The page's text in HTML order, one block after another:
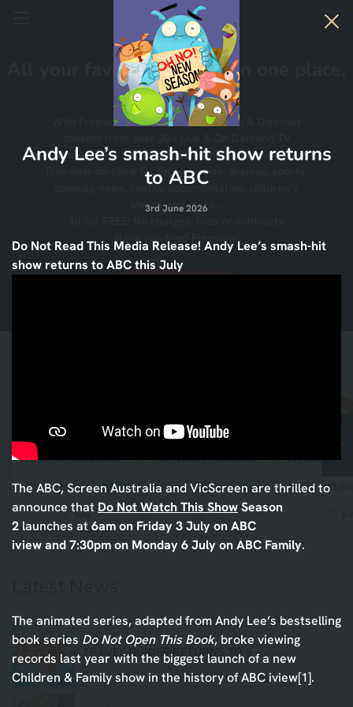
All your favourite TV, All in one place,
All for FREE!
With Freeview you can Watch, Search & Discover
channels! There’s always something to see on your
Freeview certified TV. Enjoy movies, dramas, sports,
comedy, news, reality, documentaries, children’s
shows and more…
Weekend Breakfast
7:00am - 9:00am
i Info
PBS News Horizons
8:00am - 8:30am
i Info
Weekend
7:00am -
10th June 2026
TRAVEL GUIDES RETURNS TO 9
Andy Lee’s smash-hit show returns
to ABC
3rd June 2026
Do Not Read This Media Release! Andy Lee’s smash-hit
show returns to ABC this July
The ABC, Screen Australia and VicScreen are thrilled to
announce that Do Not Watch This ShowSeason
2 launches at 6am on Friday 3 July on ABC
iviewand7:30pm on Monday 6 July on ABC Family.
The animated series, adapted from Andy Lee’s bestselling
book series Do Not Open This Book, broke viewing
records last year with the biggest launch of a new
Children & Family show in the history of ABC iview[1].